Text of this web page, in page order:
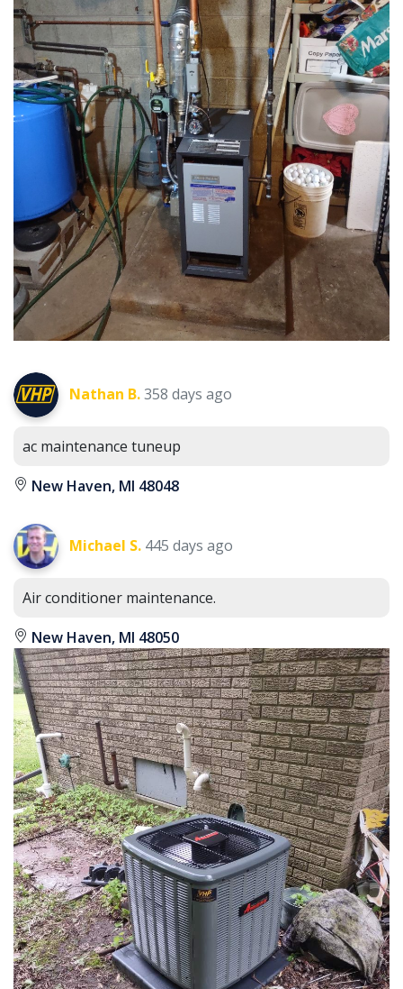
Nathan B.358 days ago
ac maintenance tuneup
New Haven, MI 48048
Michael S. 445 days ago
Air conditioner maintenance.
New Haven, MI 48050